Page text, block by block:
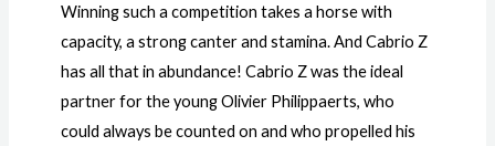
Winning such a competition takes a horse with
capacity, a strong canter and stamina. And Cabrio Z
has all that in abundance! Cabrio Z was the ideal
partner for the young Olivier Philippaerts, who
could always be counted on and who propelled his